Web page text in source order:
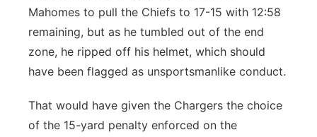
Mahomes to pull the Chiefs to 17-15 with 12:58
remaining, but as he tumbled out of the end
zone, he ripped off his helmet, which should
have been flagged as unsportsmanlike conduct.
That would have given the Chargers the choice
of the 15-yard penalty enforced on the